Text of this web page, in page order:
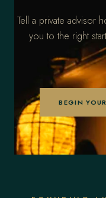
Tell a private advisor
you to the right
BEGIN